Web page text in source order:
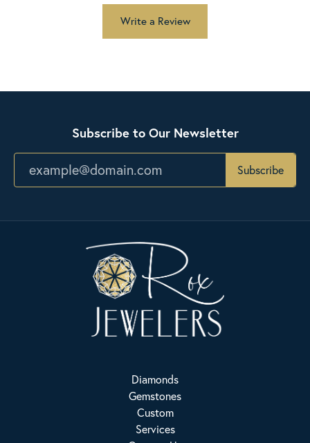
Write a Review
Subscribe to Our Newsletter
Subscribe
Diamonds
Gemstones
Custom
Services